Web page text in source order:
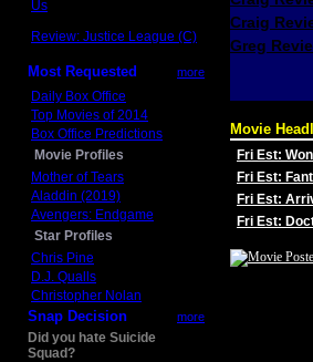
Us
Review: Justice League (C)
Most Requested more
Daily Box Office
Top Movies of 2014
Box Office Predictions
Movie Profiles
Mother of Tears
Aladdin (2019)
Avengers: Endgame
Star Profiles
Chris Pine
D.J. Qualls
Christopher Nolan
Snap Decision more
Did you hate Suicide
Squad?
Craig
Greg
Movie
Fri Est:
Fri Est:
Fri Est:
Fri Est: